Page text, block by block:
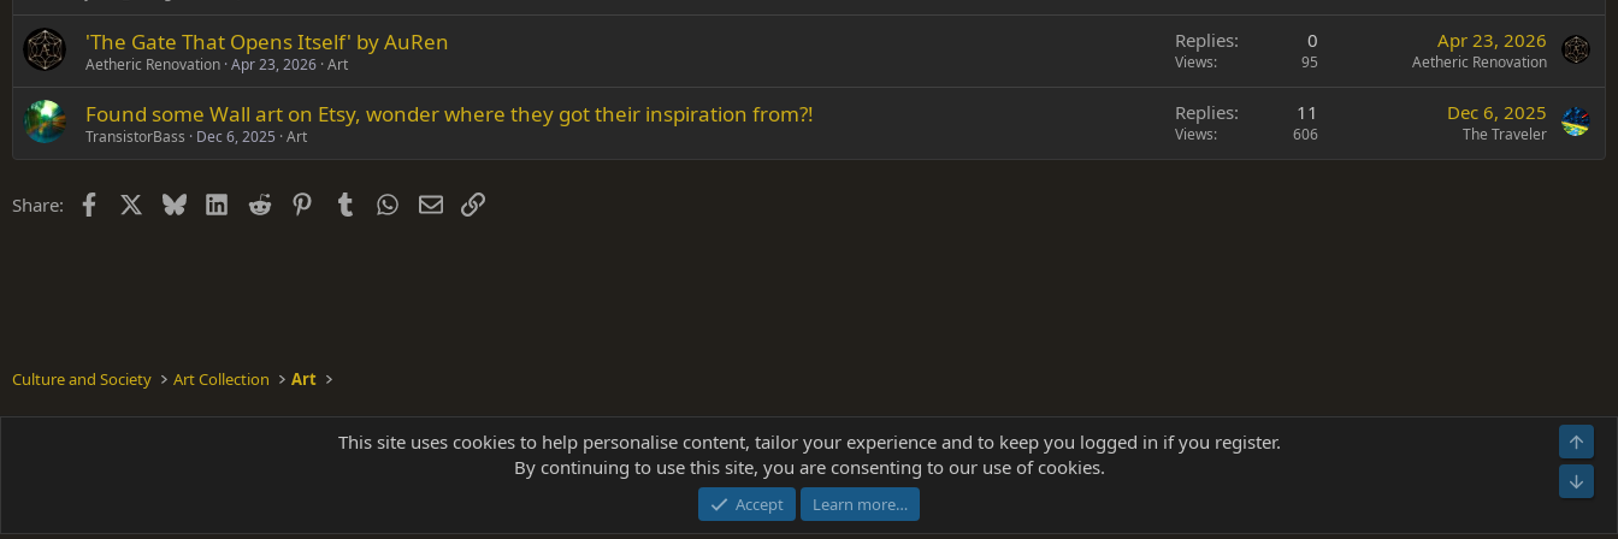
'The Gate That Opens Itself' by AuRen
Aetheric Renovation Apr 23, 2026 Art
Replies 0
Views 95
Apr 23, 2026
Aetheric Renovation
Found some Wall art on Etsy, wonder where they got their inspiration from?!
TransistorBass Dec 6, 2025 Art
Replies 11
Views 606
Dec 6, 2025
The Traveler
Share: Facebook BlueskyLinkedIn
Reddit PinterestTumblr WhatsApp
EmailLink
Culture and Society Art Collection Art
Terms and rules Home
Community platform by XenForo ® © 2010-2025 XenForo Ltd.
add-ons from DragonByte™ ©2011-2026
[NICK97] Better Logout - XF2 by TylerAustins, NICK97 © 2018-2026.
This site uses cookies to help personalise content, tailor your experience and to keep you logged in if you register.
By continuing to use this site, you are consenting to our use of cookies.
Accept Learn more…